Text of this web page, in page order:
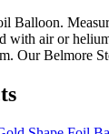
Balloon.
with air or
Our Belmore